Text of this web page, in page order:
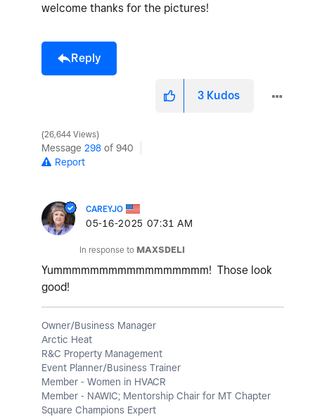
welcome thanks for the pictures!
Reply
3 Kudos
26,644 Views
Message 298 of 940
Report
CAREYJO
‎05-16-2025 07:31 AM
In response to MAXSDELI
Yummmmmmmmmmmmmmmmm! Those look
good!
Owner/Business Manager
Arctic Heat
R&C Property Management
Event Planner/Business Trainer
Member - Women in HVACR
Member - NAWIC; Mentorship Chair for MT Chapter
Square Champions Expert